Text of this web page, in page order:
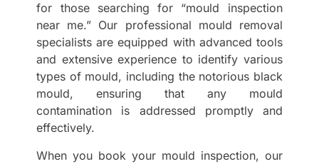
for those searching for “mould inspection
near me.” Our professional mould removal
specialists are equipped with advanced tools
and extensive experience to identify various
types of mould, including the notorious black
mould, ensuring that any mould
contamination is addressed promptly and
effectively.
When you book your mould inspection, our